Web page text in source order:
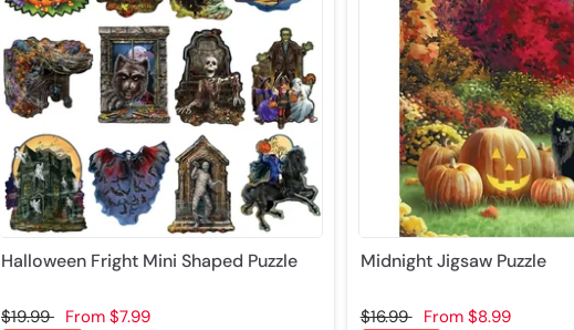
Halloween Fright Mini Shaped Puzzle
$19.99 From $7.99
Midnight Jigsaw Puzzle
$16.99 From$8.99